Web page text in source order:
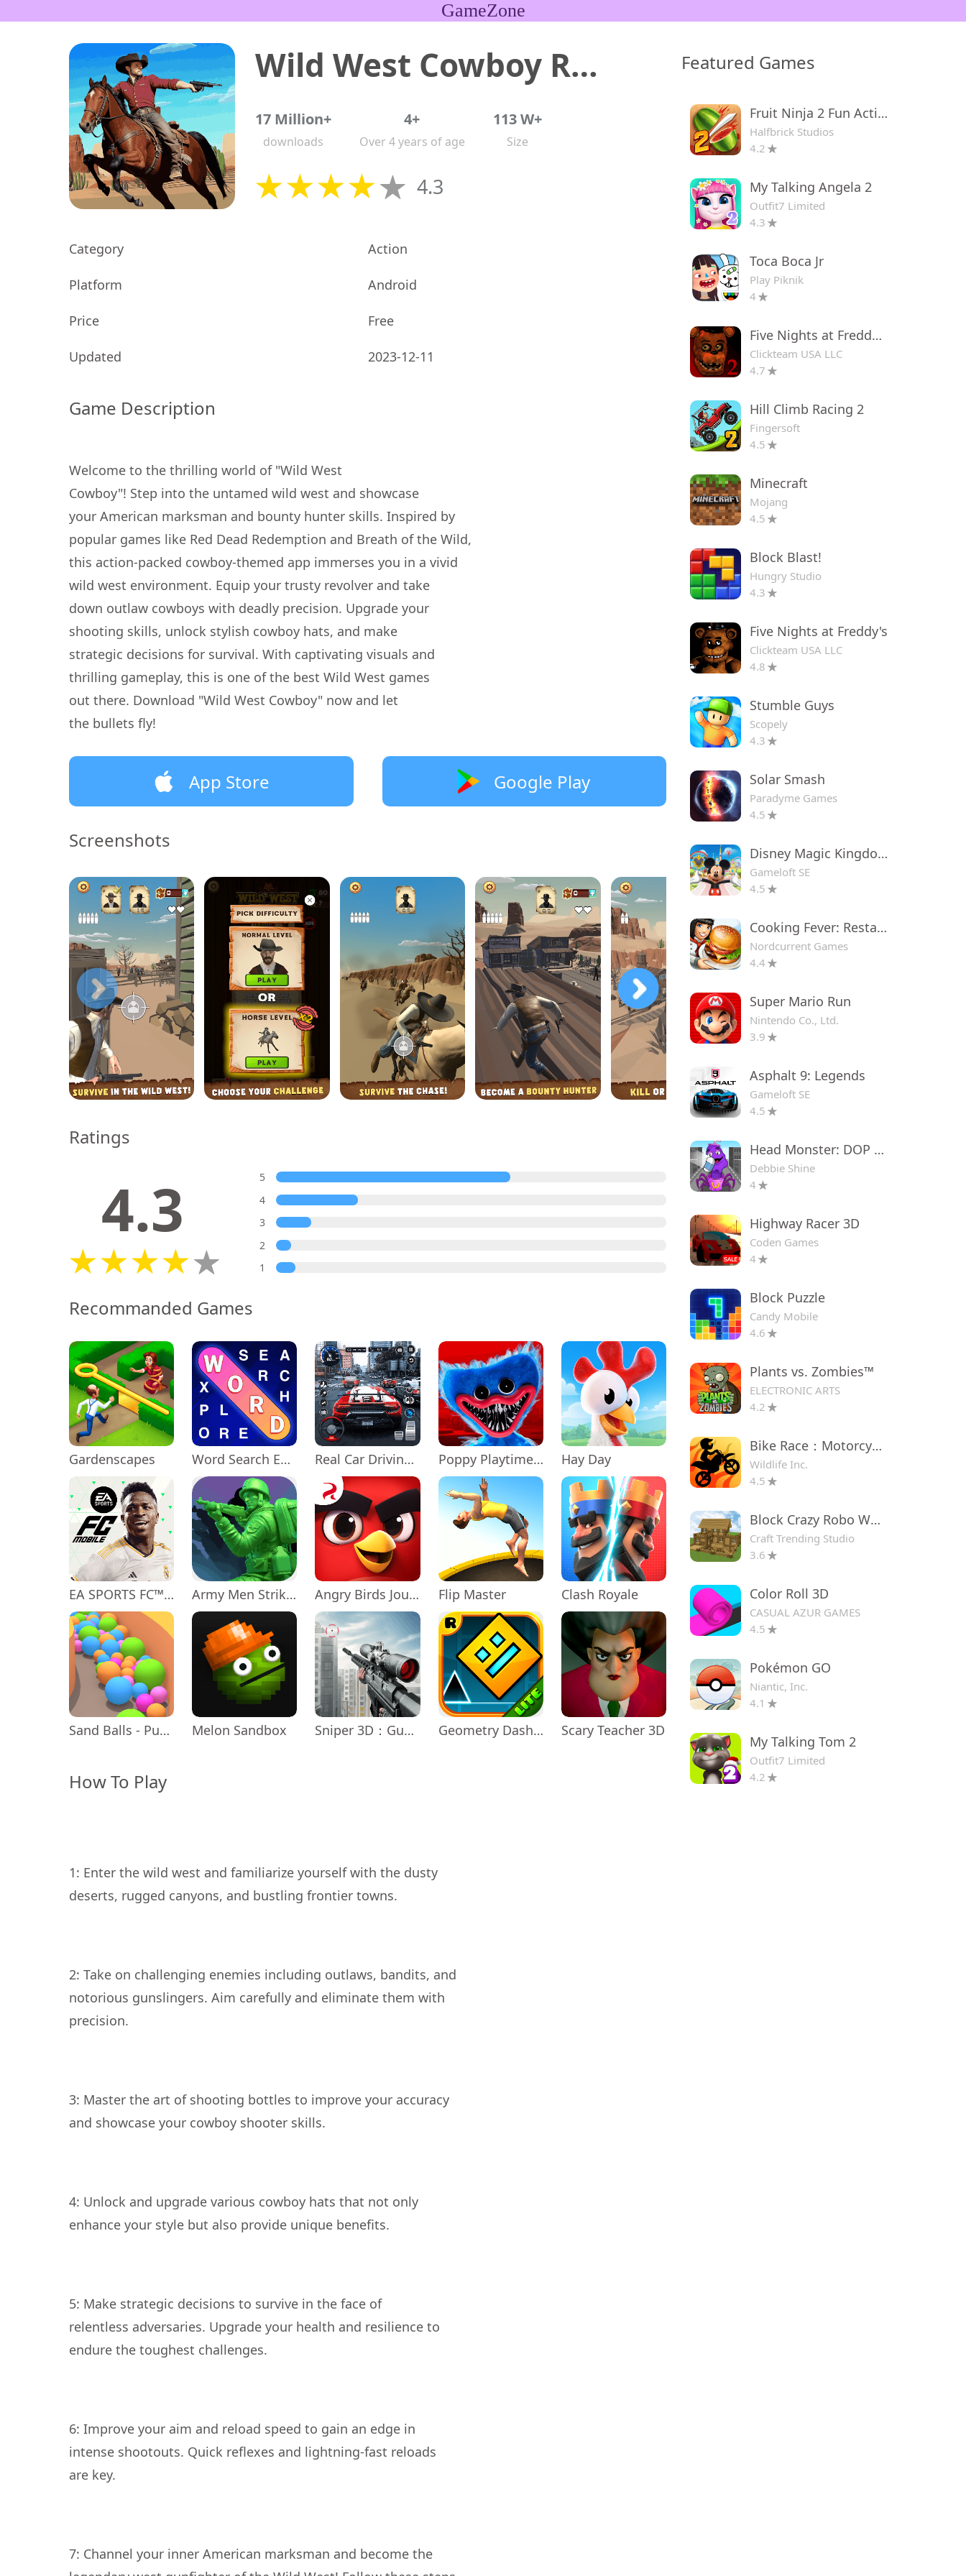
GameZone
Wild West Cowboy Redemption
17 Million+
downloads
4+
Over 4 years of age
113 W+
Size
4.3
Category Action
Platform Android
Price Free
Updated 2023-12-11
Game Description
Welcome to the thrilling world of "Wild West
Cowboy"! Step into the untamed wild west and showcase
your American marksman and bounty hunter skills. Inspired by
popular games like Red Dead Redemption and Breath of the Wild,
this action-packed cowboy-themed app immerses you in a vivid
wild west environment. Equip your trusty revolver and take
down outlaw cowboys with deadly precision. Upgrade your
shooting skills, unlock stylish cowboy hats, and make
strategic decisions for survival. With captivating visuals and
thrilling gameplay, this is one of the best Wild West games
out there. Download "Wild West Cowboy" now and let
the bullets fly!
App Store Google Play
Screenshots
Ratings
4.3
5
4
3
2
1
Recommanded Games
Gardenscapes Word Search Explorer Real Car Driving: Race City 3D Poppy Playtime Chapter 1 Hay Day
EA SPORTS FC™ Mobile Soccer Army Men Strike: Toy Wars Angry Birds Journey Flip Master Clash Royale
Sand Balls - Puzzle Game Melon Sandbox Sniper 3D：Gun Shooting Games Geometry Dash Lite Scary Teacher 3D
How To Play
1: Enter the wild west and familiarize yourself with the dusty
2: Take on challenging enemies including outlaws, bandits, and
notorious gunslingers. Aim carefully and eliminate them with
3: Master the art of shooting bottles to improve your accuracy
4: Unlock and upgrade various cowboy hats that not only
5: Make strategic decisions to survive in the face of
relentless adversaries. Upgrade your health and resilience to
6: Improve your aim and reload speed to gain an edge in
intense shootouts. Quick reflexes and lightning-fast reloads
7: Channel your inner American marksman and become the
Featured Games
Fruit Ninja 2 Fun Action Games
Halfbrick Studios
4.2
My Talking Angela 2
Outfit7 Limited
4.3
Toca Boca Jr
Play Piknik
4
Five Nights at Freddy's 2
Clickteam USA LLC
4.7
Hill Climb Racing 2
Fingersoft
4.5
Minecraft
Mojang
4.5
Block Blast!
Hungry Studio
4.3
Five Nights at Freddy's
Clickteam USA LLC
4.8
Stumble Guys
Scopely
4.3
Solar Smash
Paradyme Games
4.5
Disney Magic Kingdoms
Gameloft SE
4.5
Cooking Fever: Restaurant Game
Nordcurrent Games
4.4
Super Mario Run
Nintendo Co., Ltd.
3.9
Asphalt 9: Legends
Gameloft SE
4.5
Head Monster: DOP Story
Debbie Shine
4
Highway Racer 3D
Coden Games
4
Block Puzzle
Candy Mobile
4.6
Plants vs. Zombies™
ELECTRONIC ARTS
4.2
Bike Race：Motorcycle Games
Wildlife Inc.
4.5
Block Crazy Robo World
Craft Trending Studio
3.6
Color Roll 3D
CASUAL AZUR GAMES
4.5
Pokémon GO
Niantic, Inc.
4.1
My Talking Tom 2
Outfit7 Limited
4.2